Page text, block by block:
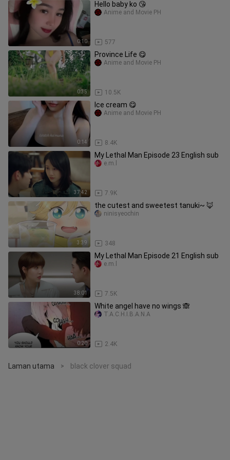
0:10
Hello baby ko 😘
577
Anime and Movie PH
0:35
Province Life 😋
10.5K
Anime and Movie PH
0:14
Ice cream 😋
8.4K
Anime and Movie PH
37:42
My Lethal Man Episode 23 English sub
7.9K
e.m.l
3:39
the cutest and sweetest tanuki~ 🦊
348
ninisyeochin
38:01
My Lethal Man Episode 21 English sub
7.5K
e.m.l
0:20
White angel have no wings 🙈
2.4K
T.A.C.H.I.B.A.N.A
Laman utama > black clover squad